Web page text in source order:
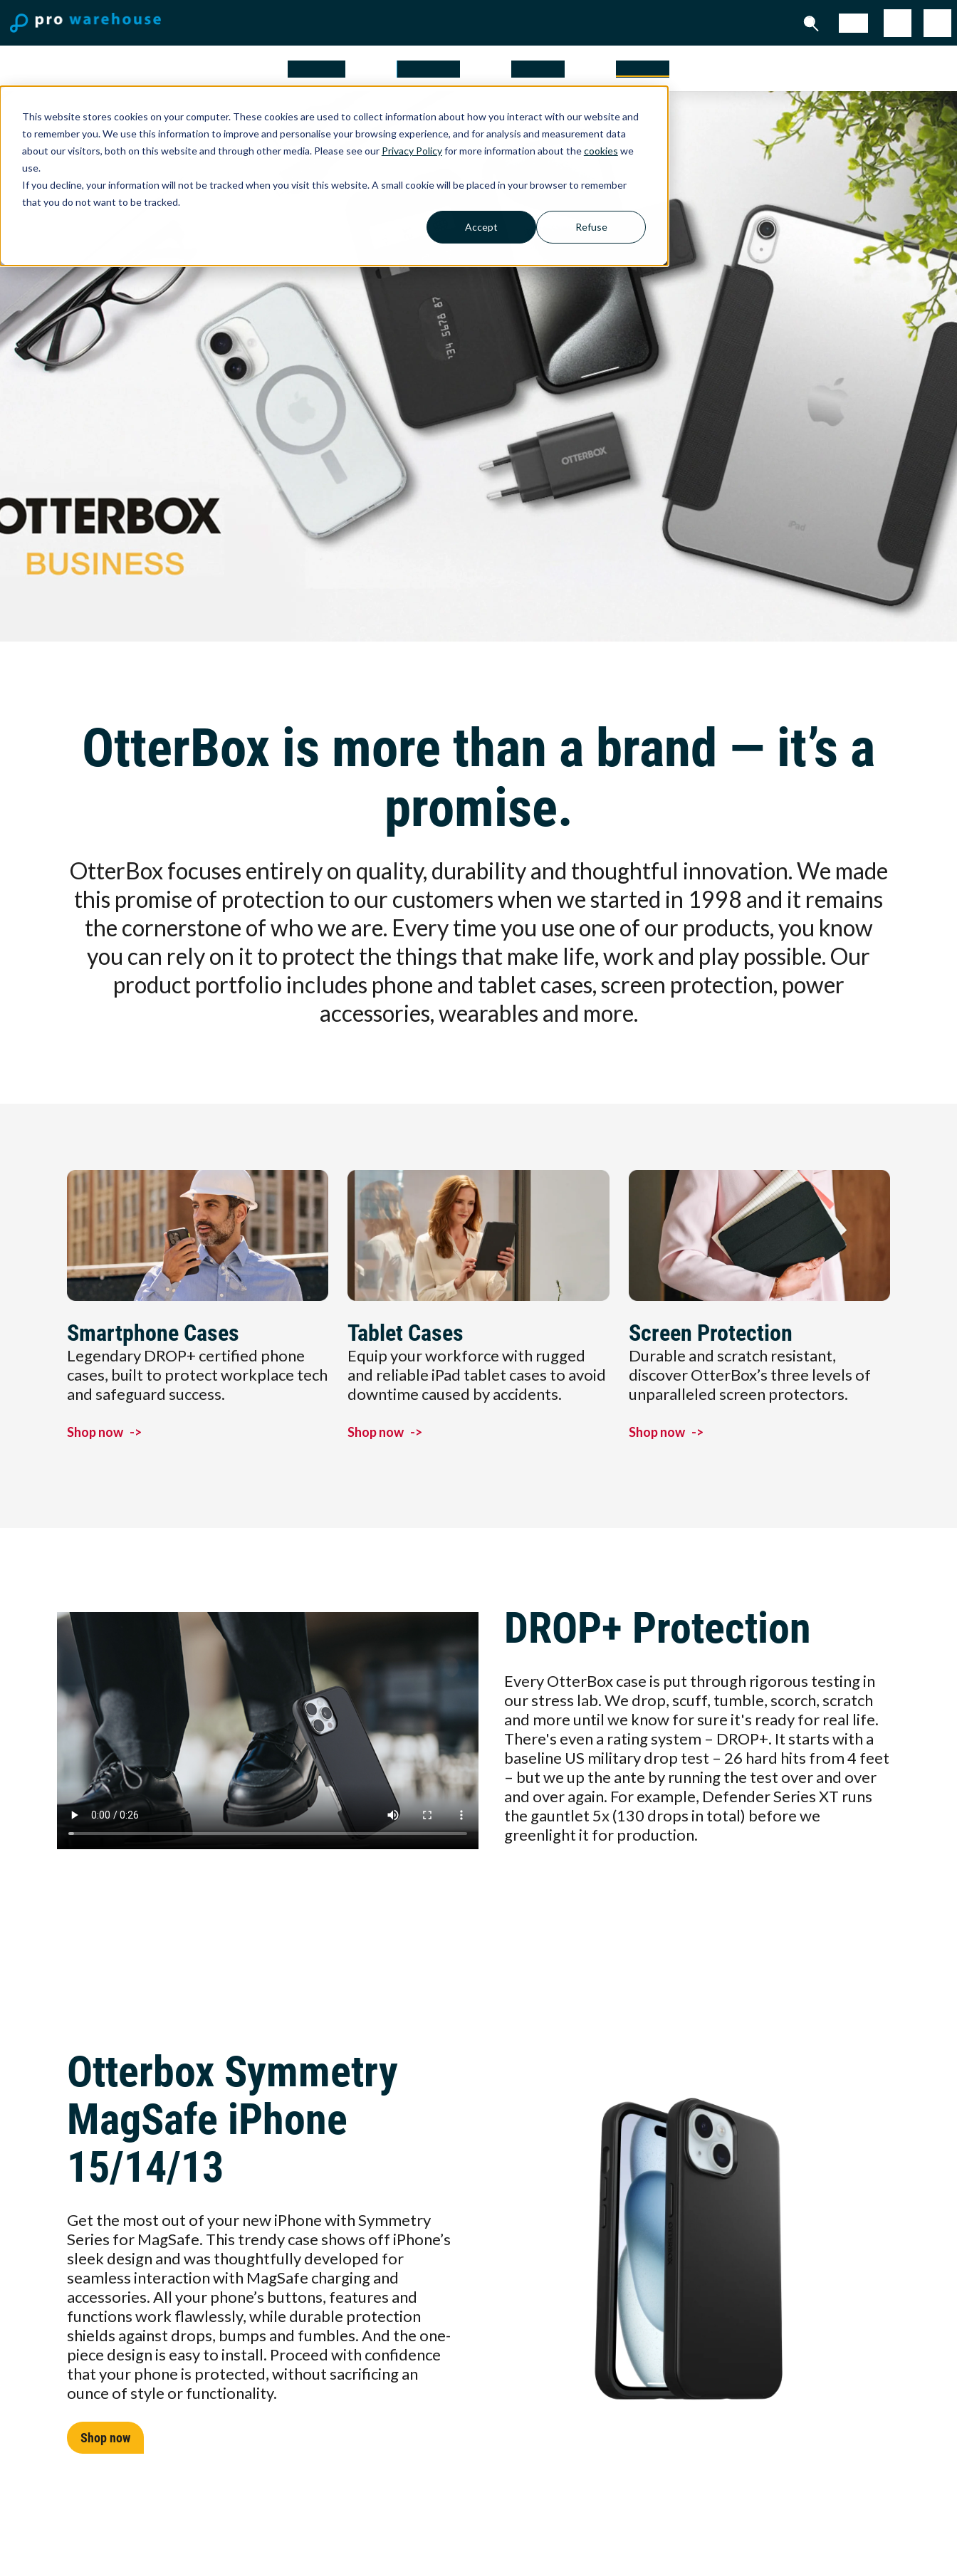
This website stores cookies on your computer. These cookies are used to collect information about how you interact with our website and
to remember you. We use this information to improve and personalise your browsing experience, and for analysis and measurement data
about our visitors, both on this website and through other media. Please see our Privacy Policyfor more information about thecookies we
use.
If you decline, your information will not be tracked when you visit this website. A small cookie will be placed in your browser to remember
that you do not want to be tracked.
Accept Refuse
OtterBox is more than a brand — it’s a
promise.
OtterBox focuses entirely on quality, durability and thoughtful innovation. We made
this promise of protection to our customers when we started in 1998 and it remains
the cornerstone of who we are. Every time you use one of our products, you know
you can rely on it to protect the things that make life, work and play possible. Our
product portfolio includes phone and tablet cases, screen protection, power
accessories, wearables and more.
Smartphone Cases
Legendary DROP+ certified phone
cases, built to protect workplace tech
and safeguard success.
Shop now ->
Tablet Cases
Equip your workforce with rugged
and reliable iPad tablet cases to avoid
downtime caused by accidents.
Shop now ->
Screen Protection
Durable and scratch resistant,
discover OtterBox’s three levels of
unparalleled screen protectors.
Shop now ->
DROP+ Protection
Every OtterBox case is put through rigorous testing in
our stress lab. We drop, scuff, tumble, scorch, scratch
and more until we know for sure it's ready for real life.
There's even a rating system – DROP+. It starts with a
baseline US military drop test – 26 hard hits from 4 feet
– but we up the ante by running the test over and over
and over again. For example, Defender Series XT runs
the gauntlet 5x (130 drops in total) before we
greenlight it for production.
Otterbox Symmetry
MagSafe iPhone
15/14/13
Get the most out of your new iPhone with Symmetry
Series for MagSafe. This trendy case shows off iPhone’s
sleek design and was thoughtfully developed for
seamless interaction with MagSafe charging and
accessories. All your phone’s buttons, features and
functions work flawlessly, while durable protection
shields against drops, bumps and fumbles. And the one-
piece design is easy to install. Proceed with confidence
that your phone is protected, without sacrificing an
ounce of style or functionality.
Shop now